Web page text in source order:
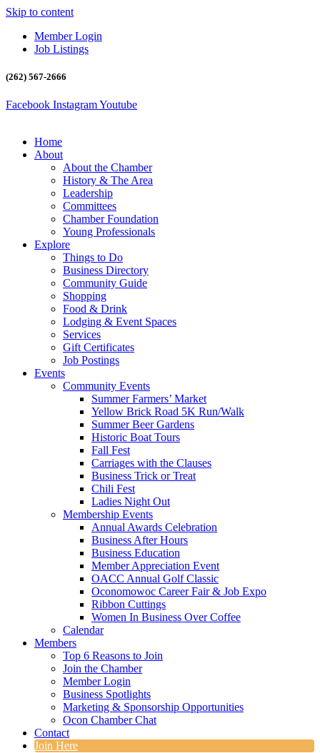
Skip to content
Member Login
Job Listings
(262) 567-2666
Facebook InstagramYoutube
Home
About
About the Chamber
History & The Area
Leadership
Committees
Chamber Foundation
Young Professionals
Explore
Things to Do
Business Directory
Community Guide
Shopping
Food & Drink
Lodging & Event Spaces
Services
Gift Certificates
Job Postings
Events
Community Events
Summer Farmers’ Market
Yellow Brick Road 5K Run/Walk
Summer Beer Gardens
Historic Boat Tours
Fall Fest
Carriages with the Clauses
Business Trick or Treat
Chili Fest
Ladies Night Out
Membership Events
Annual Awards Celebration
Business After Hours
Business Education
Member Appreciation Event
OACC Annual Golf Classic
Oconomowoc Career Fair & Job Expo
Ribbon Cuttings
Women In Business Over Coffee
Calendar
Members
Top 6 Reasons to Join
Join the Chamber
Member Login
Business Spotlights
Marketing & Sponsorship Opportunities
Ocon Chamber Chat
Contact
Join Here